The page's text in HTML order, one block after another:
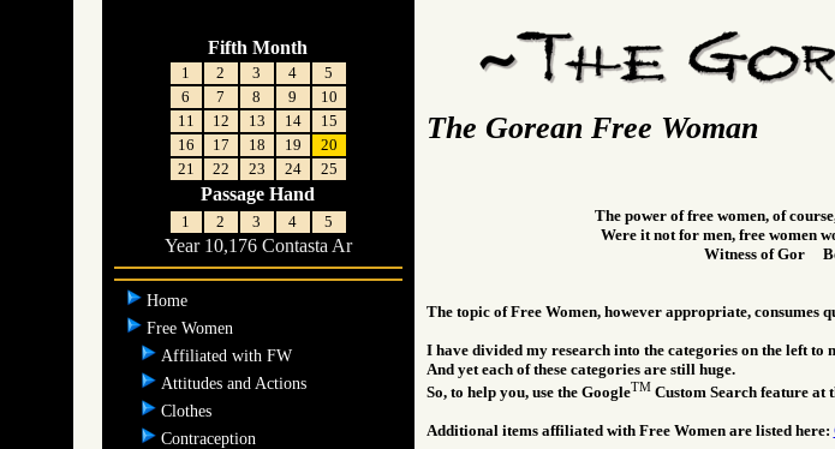
Fifth Month
1 2 3 4
5
6
7 8 9
10
11
12 13 14
15
16
17 18 19
20
21
22 23 24 25
Passage Hand
1 2 3 4 5
Year 10,176 Contasta Ar
Home
Free Women
Affiliated with FW
Attitudes and Actions
Clothes
Contraception
The Gorean Free Woman
The power of free women, of
Were it not for men, free women
Witness of Gor
The topic of Free Women, however appropriate, consumes
I have divided my research into the categories on the left to
And yet each of these categories are still huge.
So, to help you, use the GoogleTMCustom Search feature at
Additional items affiliated with Free Women are listed here: